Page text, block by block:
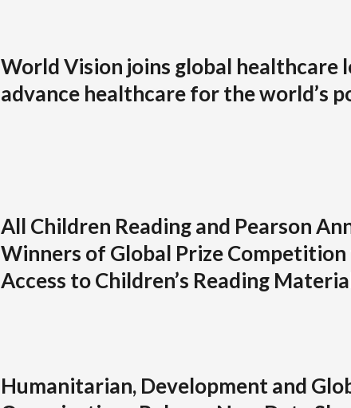
World Vision joins global healthcare
advance healthcare for the world’s
All Children Reading and Pearson
Winners of Global Prize
Access to Children’s Reading
Humanitarian, Development and